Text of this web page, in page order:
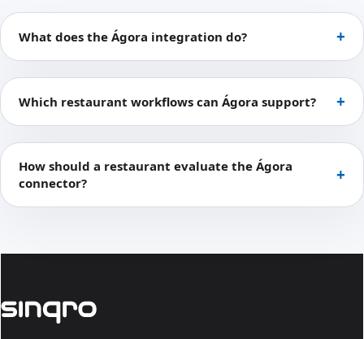
What does the Ágora integration do?
Which restaurant workflows can Ágora support?
How should a restaurant evaluate the Ágora
connector?